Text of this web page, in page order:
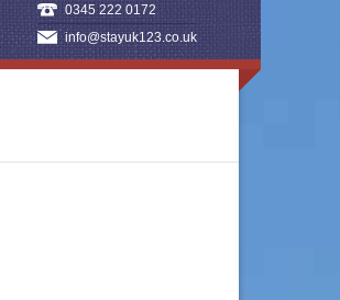
0345 222 0172
info@stayuk123.co.uk